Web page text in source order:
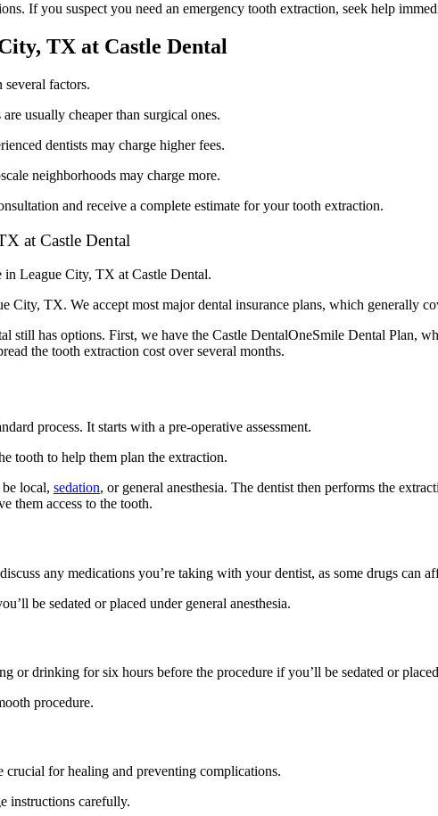
If you suspect you need an emergency tooth extraction, seek help
TX at Castle Dental
factors.
usually cheaper than surgical ones.
dentists may charge higher fees.
neighborhoods may charge more.
and receive a complete estimate for your tooth extraction.
at Castle Dental
in League City, TX at Castle Dental.
City, TX. We accept most major dental insurance plans, which generally
still has options. First, we have the Castle DentalOneSmile Dental Plan,
the tooth extraction cost over several months.
process. It starts with a pre-operative assessment.
tooth to help them plan the extraction.
local, sedation, or general anesthesia. The dentist then performs the
them access to the tooth.
any medications you’re taking with your dentist, as some drugs can
be sedated or placed under general anesthesia.
or drinking for six hours before the procedure if you’ll be sedated or
procedure.
crucial for healing and preventing complications.
instructions carefully.